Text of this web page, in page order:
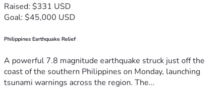
Raised: $331 USD
Goal: $45,000 USD
Philippines Earthquake Relief
A powerful 7.8 magnitude earthquake struck just off the
coast of the southern Philippines on Monday, launching
tsunami warnings across the region. The...